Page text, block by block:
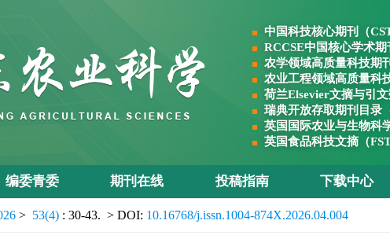
中国科技核心期刊（
RCCSE中国核心学术期
农学领域高质量科技期
农业工程领域高质量科
荷兰Elsevier文摘与引文
瑞典开放存取期刊目录
英国国际农业与生物科
英国食品科技文摘（
编委青委 期刊在线 投稿指南 下载中心
> 53(4) : 30-43. > DOI: 10.16768/j.issn.1004-874X.2026.04.004